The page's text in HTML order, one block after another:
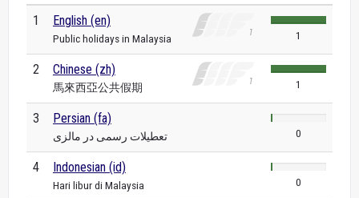
1 English (en)
Public holidays in Malaysia 1
2 Chinese (zh)
馬來西亞公共假期 1
3 Persian (fa)
تعطیلات رسمی در مالزی 0
4 Indonesian (id)
Hari libur di Malaysia 0